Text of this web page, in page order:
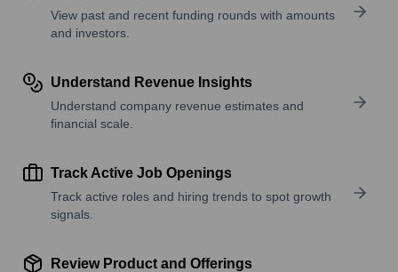
View past and recent funding rounds with amounts
and investors.
Understand Revenue Insights
Understand company revenue estimates and
financial scale.
Track Active Job Openings
Track active roles and hiring trends to spot growth
signals.
Review Product and Offerings